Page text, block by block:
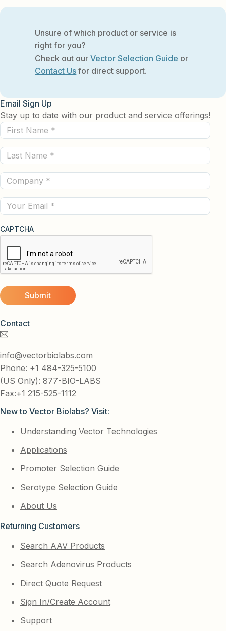
Unsure of which product or service is
right for you?
Check out ourVector Selection Guide or
Contact Us for direct support.
Contact
info@vectorbiolabs.com
Phone: +1 484-325-5100
(US Only): 877-BIO-LABS
Fax:+1 215-525-1112
New to Vector Biolabs? Visit:
Understanding Vector Technologies
Applications
Promoter Selection Guide
Serotype Selection Guide
About Us
Returning Customers
Search AAV Products
Search Adenovirus Products
Direct Quote Request
Sign In/Create Account
Support
Email Sign Up
Stay up to date with our product and service offerings!
First
Name
(Required)
Last
Name
(Required)
Company
(Required)
Email
CAPTCHA